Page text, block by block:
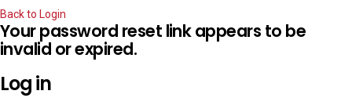
Back to Login
Your password reset link appears to be
invalid or expired.
Log in